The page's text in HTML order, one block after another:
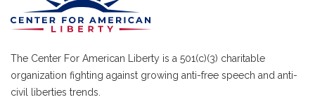
The Center For American Liberty is a 501(c)(3) charitable
organization fighting against growing anti-free speech and anti-
civil liberties trends.